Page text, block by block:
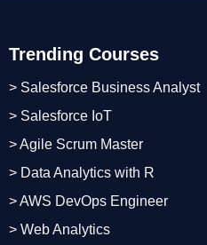
Trending Courses
> Salesforce Business Analyst
> Salesforce IoT
> Agile Scrum Master
> Data Analytics with R
> AWS DevOps Engineer
> Web Analytics